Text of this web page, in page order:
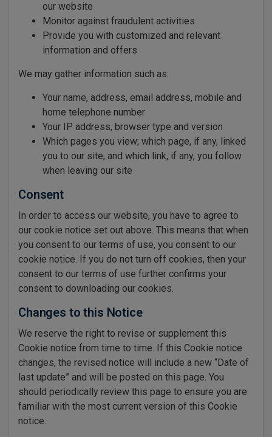
our website
Monitor against fraudulent activities
Provide you with customized and relevant
information and offers
We may gather information such as:
Your name, address, email address, mobile and
home telephone number
Your IP address, browser type and version
Which pages you view; which page, if any, linked
you to our site; and which link, if any, you follow
when leaving our site
Consent
In order to access our website, you have to agree to
our cookie notice set out above. This means that when
you consent to our terms of use, you consent to our
cookie notice. If you do not turn off cookies, then your
consent to our terms of use further confirms your
consent to downloading our cookies.
Changes to this Notice
We reserve the right to revise or supplement this
Cookie notice from time to time. If this Cookie notice
changes, the revised notice will include a new “Date of
last update” and will be posted on this page. You
should periodically review this page to ensure you are
familiar with the most current version of this Cookie
notice.